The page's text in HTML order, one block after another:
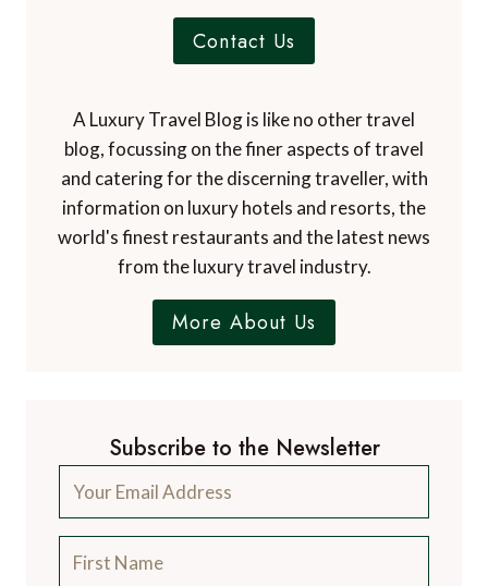
Contact Us
A Luxury Travel Blog is like no other travel
blog, focussing on the finer aspects of travel
and catering for the discerning traveller, with
information on luxury hotels and resorts, the
world's finest restaurants and the latest news
from the luxury travel industry.
More About Us
Subscribe to the Newsletter